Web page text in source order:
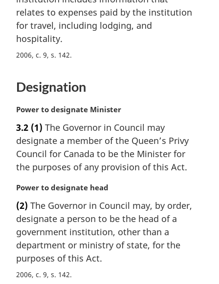
l
n
o
e
relates to expenses paid by the institution
for travel, including lodging, and
hospitality.
2006, c. 9, s. 142
Designation
M
r
g
i
n
a
l
o
t
:
Power to designate Minister
3.2 (1) The Governor in Council may
designate a member of the Queen’s Privy
Council for Canada to be the Minister for
the purposes of any provision of this Act.
M
r
g
i
n
l
n
Power to designate head
(2) The Governor in Council may, by order,
designate a person to be the head of a
government institution, other than a
department or ministry of state, for the
purposes of this Act.
2006, c. 9, s. 142